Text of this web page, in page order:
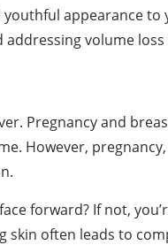
appearance
volume
Pregnancy and
However,
forward? If not,
often leads to